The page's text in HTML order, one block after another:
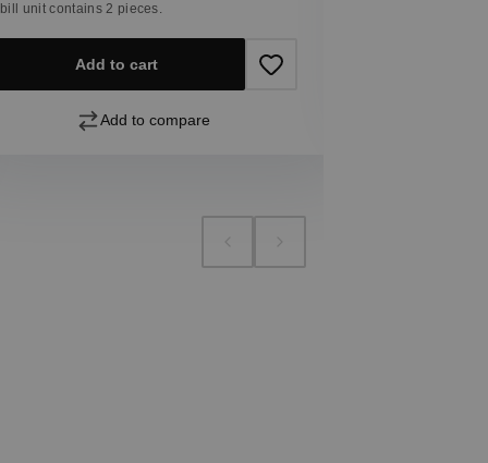
unit contains 2 pieces.
Add to cart
Add to compare